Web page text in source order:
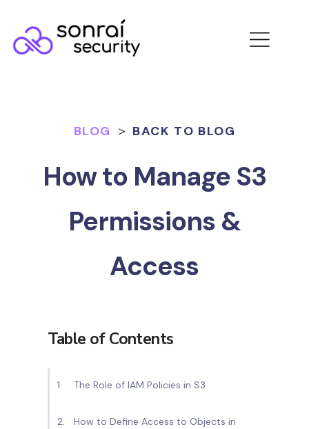
BLOG > BACK TO BLOG
How to Manage S3
Permissions &
Access
Table of Contents
The Role of IAM Policies in S3
How to Define Access to Objects in